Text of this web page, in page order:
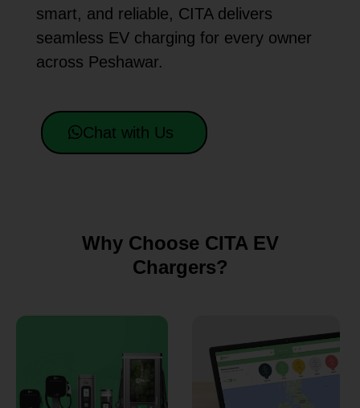
smart, and reliable, CITA delivers
seamless EV charging for every owner
across Peshawar.
Chat with Us
Why Choose CITA EV
Chargers?